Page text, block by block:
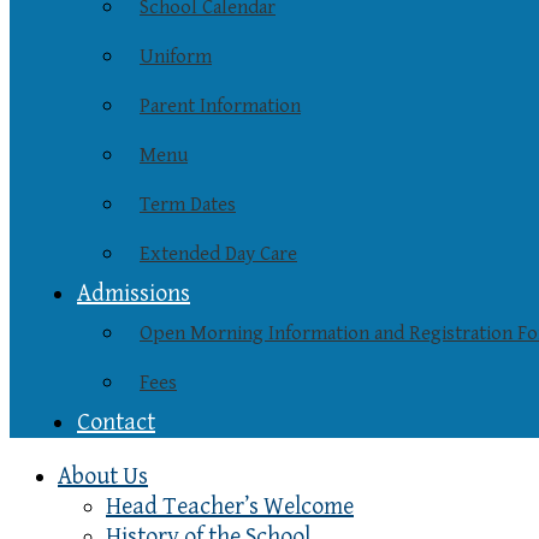
School Calendar
Uniform
Parent Information
Menu
Term Dates
Extended Day Care
Admissions
Open Morning Information and Registration
Fees
Contact
About Us
Head Teacher’s Welcome